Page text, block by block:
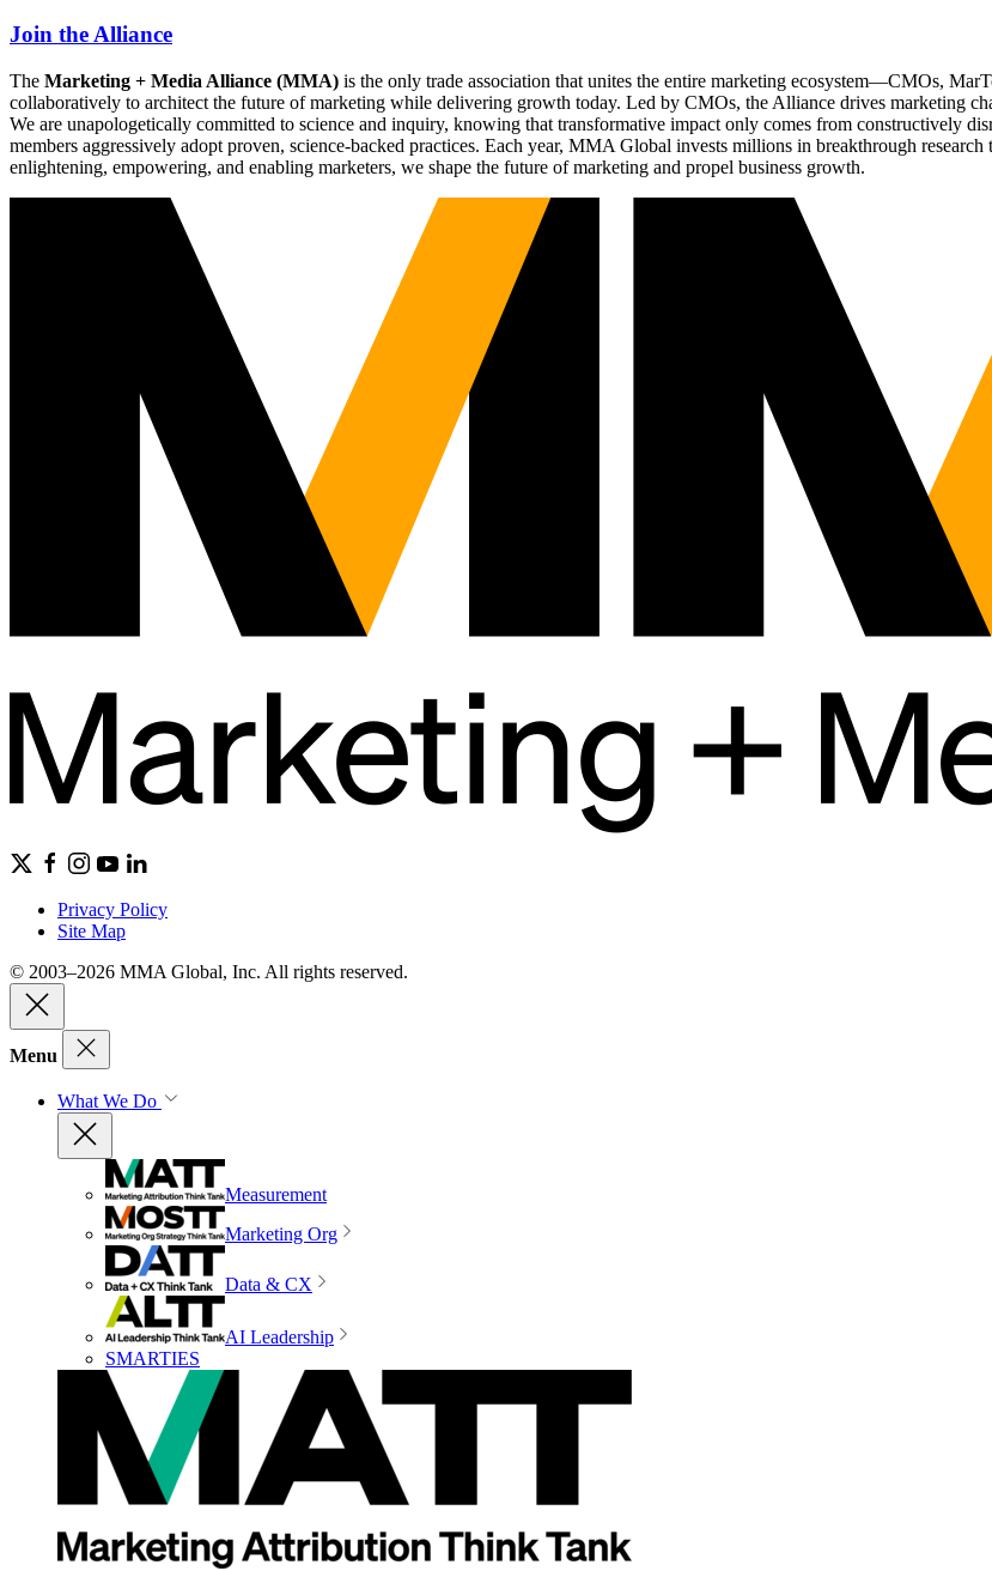
Join the Alliance
The Marketing + Media Alliance (MMA) is the only trade association that unites the entire marketing ecosystem—CMOs,
collaboratively to architect the future of marketing while delivering growth today. Led by CMOs, the Alliance drives marketing
We are unapologetically committed to science and inquiry, knowing that transformative impact only comes from constructively
members aggressively adopt proven, science-backed practices. Each year, MMA Global invests millions in breakthrough
enlightening, empowering, and enabling marketers, we shape the future of marketing and propel business growth.
Privacy Policy
Site Map
© 2003–2026 MMA Global, Inc. All rights reserved.
Menu
What We Do
Measurement
Marketing Org
Data & CX
AI Leadership
SMARTIES